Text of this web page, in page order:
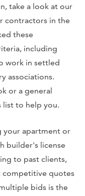
take a look at our
contractors in the
these
including
work in settled
associations.
or a general
list to help you.
your apartment or
builder's license
to past clients,
competitive quotes
bids is the